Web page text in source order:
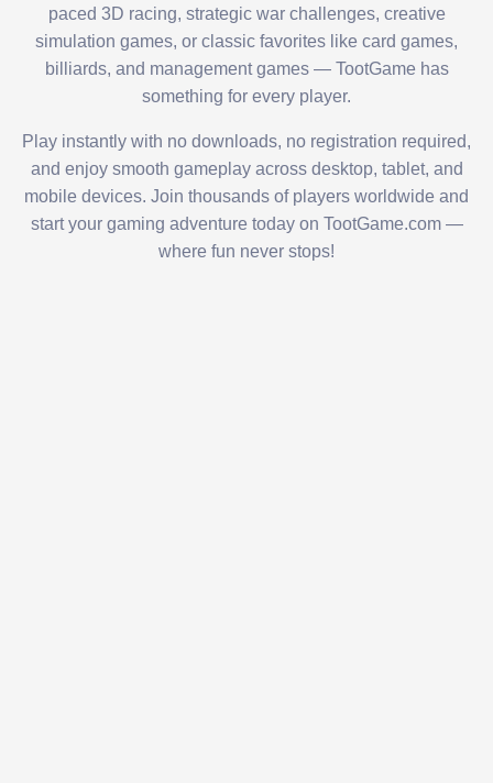
paced 3D racing, strategic war challenges, creative
simulation games, or classic favorites like card games,
billiards, and management games — TootGame has
something for every player.
Play instantly with no downloads, no registration required,
and enjoy smooth gameplay across desktop, tablet, and
mobile devices. Join thousands of players worldwide and
start your gaming adventure today on TootGame.com —
where fun never stops!